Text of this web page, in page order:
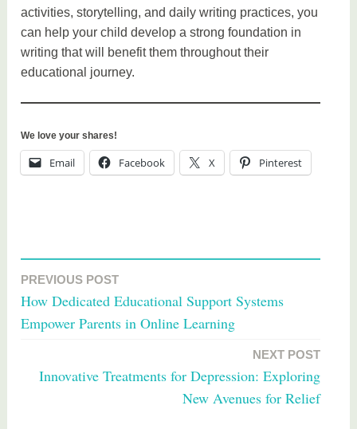
activities, storytelling, and daily writing practices, you
can help your child develop a strong foundation in
writing that will benefit them throughout their
educational journey.
We love your shares!
Email Facebook X Pinterest
g
g
e
Post
navigation
PREVIOUS POST
How Dedicated Educational Support Systems
Empower Parents in Online Learning
NEXT POST
Innovative Treatments for Depression: Exploring
New Avenues for Relief